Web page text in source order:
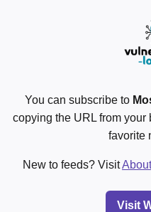
You can subscribe to
copying the URL from
favorite
New to feeds? Visit
Visit